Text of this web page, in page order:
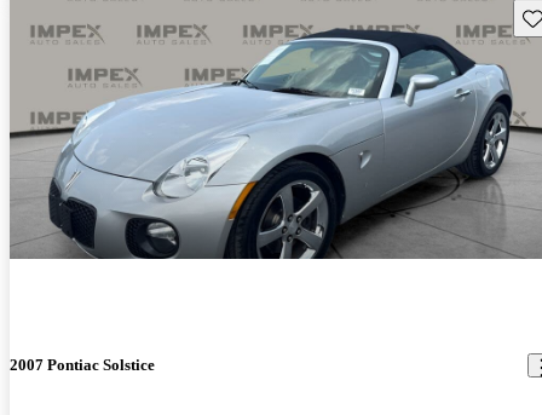
2007 Pontiac Solstice